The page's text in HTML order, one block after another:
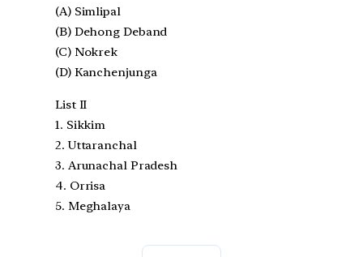
(A) Simlipal
(B) Dehong Deband
(C) Nokrek
(D) Kanchenjunga
List II
1. Sikkim
2. Uttaranchal
3. Arunachal Pradesh
4. Orrisa
5. Meghalaya